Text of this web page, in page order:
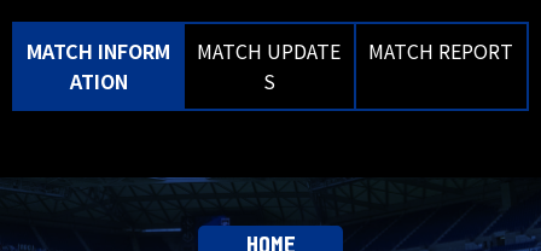
MATCH INFORM
ATION
MATCH UPDATE
S
MATCH REPORT
HOME